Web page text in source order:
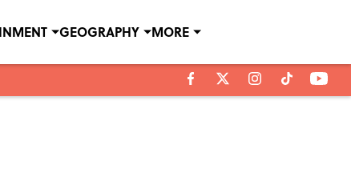
GEOGRAPHY MORE